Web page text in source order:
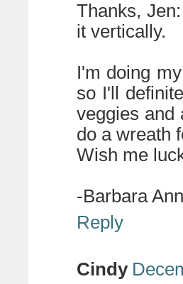
Thanks,
it vertically.
I'm doing
so I'll
veggies and
do a wreath
Wish me
-Barbara
Reply
Cindy